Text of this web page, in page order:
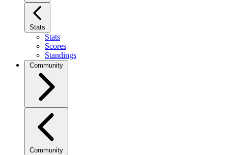
Stats
Stats
Scores
Standings
Community
Community